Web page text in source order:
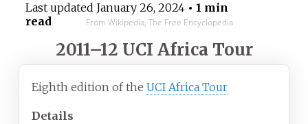
Last updated January 26, 2024• 1 min
read
From Wikipedia, The Free Encyclopedia
2011–12 UCI Africa Tour
Eighth edition of the UCI Africa Tour
Details